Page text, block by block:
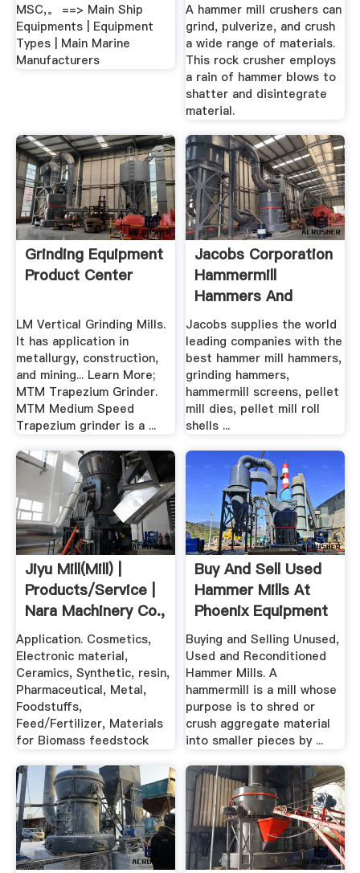
MSC,。 ==> Main Ship
Equipments | Equipment
Types | Main Marine
Manufacturers
A hammer mill crushers can
grind, pulverize, and crush
a wide range of materials.
This rock crusher employs
a rain of hammer blows to
shatter and disintegrate
material.
Grinding Equipment
Product Center
LM Vertical Grinding Mills.
It has application in
metallurgy, construction,
and mining... Learn More;
MTM Trapezium Grinder.
MTM Medium Speed
Trapezium grinder is a ...
Jacobs Corporation
Hammermill
Hammers And
Pellet Mill .
Jacobs supplies the world
leading companies with the
best hammer mill hammers,
grinding hammers,
hammermill screens, pellet
mill dies, pellet mill roll
shells ...
Jiyu Mill(Mill) |
Products/Service |
Nara Machinery Co.,
Ltd.
Application. Cosmetics,
Electronic material,
Ceramics, Synthetic, resin,
Pharmaceutical, Metal,
Foodstuffs,
Feed/Fertilizer, Materials
for Biomass feedstock
Buy And Sell Used
Hammer Mills At
Phoenix Equipment
Buying and Selling Unused,
Used and Reconditioned
Hammer Mills. A
hammermill is a mill whose
purpose is to shred or
crush aggregate material
into smaller pieces by ...